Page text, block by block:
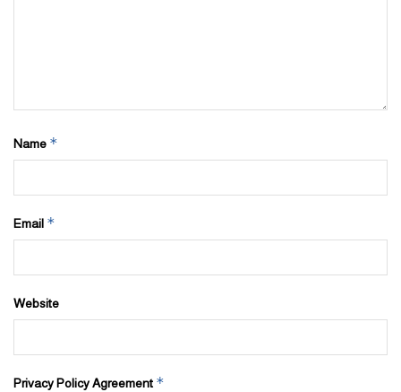
Name *
Email *
Website
Privacy Policy Agreement *